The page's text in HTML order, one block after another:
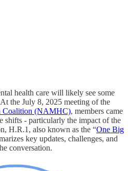
health care will likely see some
the July 8, 2025 meeting of the
Coalition (NAMHC), members came
shifts - particularly the impact of the
H.R.1, also known as the “One Big
key updates, challenges, and
conversation.